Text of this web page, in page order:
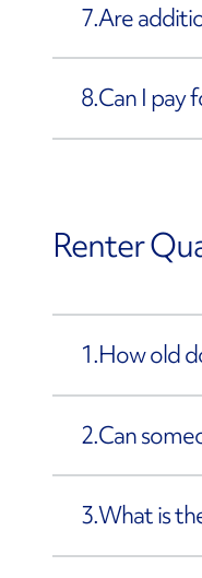
7.Are
8.Can I pay
Renter
1.How old
2.Can
3.What is